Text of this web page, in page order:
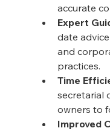
accurate
Expert
date
and
practices.
Time
secretarial
owners to
Improved